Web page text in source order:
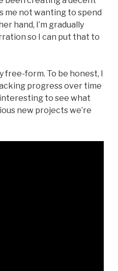
me not wanting to spend
hand, I’m gradually
so I can put that to
free-form. To be honest, I
progress over time
to see what
new projects we’re